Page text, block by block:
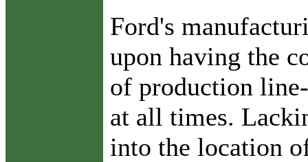
Ford's
upon having the
of production
at all times.
into the location